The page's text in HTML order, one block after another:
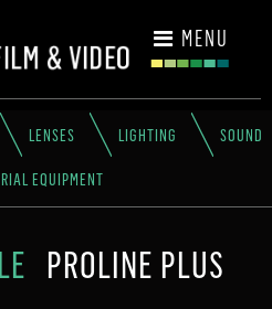
MENU
LENSES LIGHTING SOUND
EQUIPMENT
PROLINE PLUS